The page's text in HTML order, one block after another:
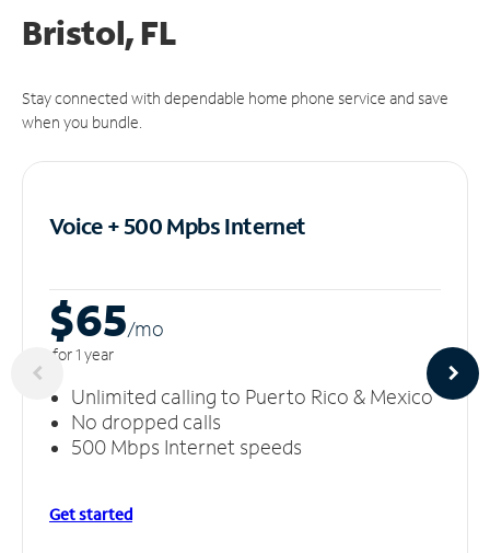
Bristol, FL
Stay connected with dependable home phone service and save
when you bundle.
Voice + 500 MpbsInternet
$65/mo
for 1 year
Unlimited calling to Puerto Rico & Mexico
No dropped calls
500 Mbps Internet speeds
Get started